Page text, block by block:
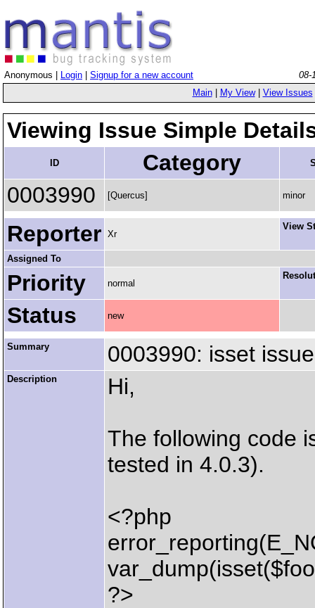
Anonymous | Login Signup for a new account
08-
Main| My View| View Issues
Viewing Issue Simple
ID Category
0003990 [Quercus] minor
Reporter Xr
View
Assigned To
Priority normal
Status new
Summary 0003990: isset
Description Hi,
The following code
tested in 4.0.3).
<?php
?>